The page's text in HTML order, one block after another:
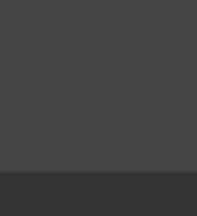
out in any paper
to appear